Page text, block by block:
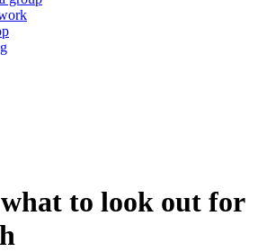
to look out for